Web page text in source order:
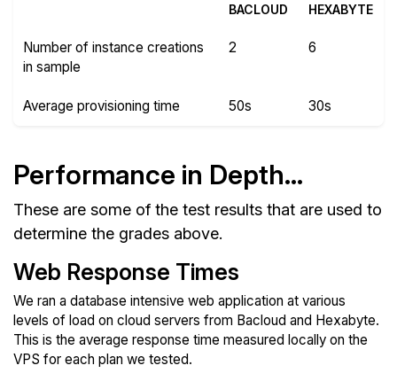
BACLOUD HEXABYTE
Number of instance creations
in sample
2 6
Average provisioning time 50s 30s
Performance in Depth...
These are some of the test results that are used to
determine the grades above.
Web Response Times
We ran a database intensive web application at various
levels of load on cloud servers from Bacloud and Hexabyte.
This is the average response time measured locally on the
VPS for each plan we tested.